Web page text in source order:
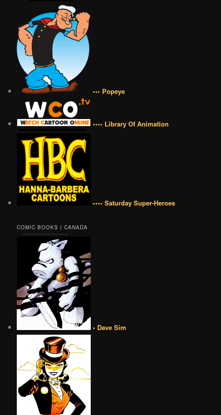
••• Popeye
•••• Library Of Animation
•••• Saturday Super-Heroes
COMIC BOOKS | CANADA
• Dave Sim